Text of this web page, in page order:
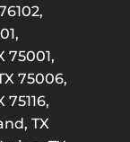
75001,
75006,
75116,
TX